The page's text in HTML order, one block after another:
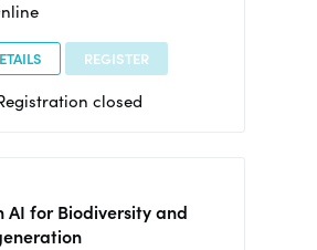
REGISTER
closed
AI for Biodiversity and